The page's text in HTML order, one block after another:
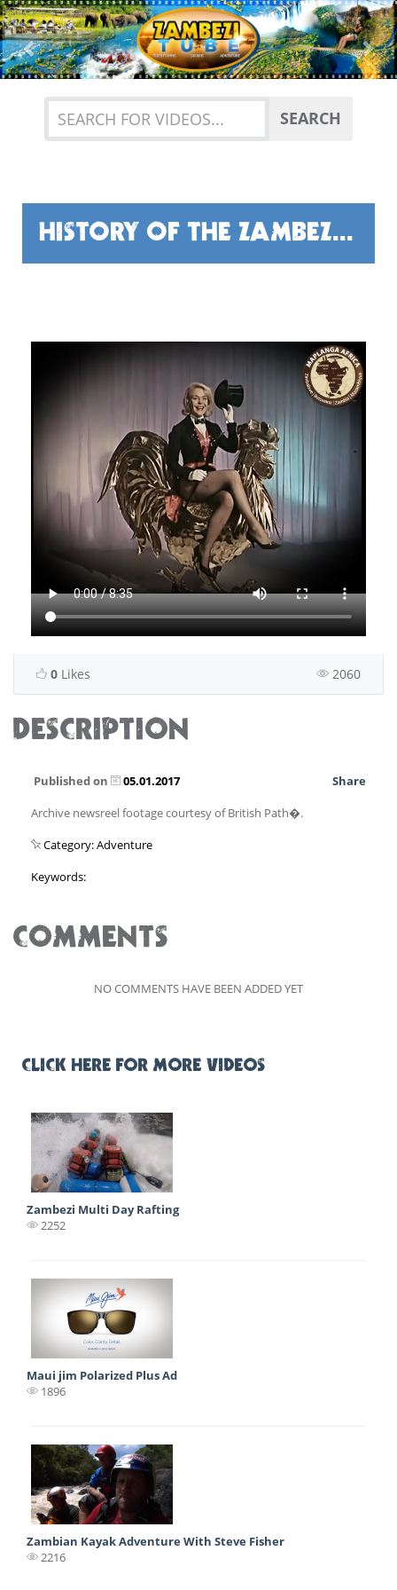
Previous
SEARCH
HISTORY OF THE ZAMBEZI RIVER
0 Likes 2060
DESCRIPTION
Published on 05.01.2017
Share
Archive newsreel footage courtesy of British Path�.
Category: Adventure
Keywords:
COMMENTS
NO COMMENTS HAVE BEEN ADDED YET
CLICK HERE FOR MORE VIDEOS
Zambezi Multi Day Rafting
2252
Maui jim Polarized Plus Ad
1896
Zambian Kayak Adventure With Steve Fisher
2216